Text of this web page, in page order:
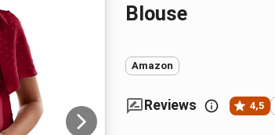
Blouse
Amazon
Reviews 4,5